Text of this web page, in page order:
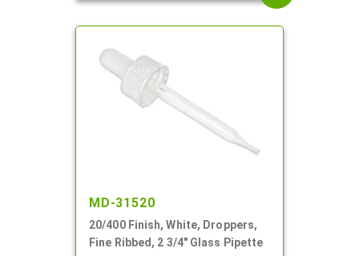
MD-31520
20/400 Finish, White, Droppers,
Fine Ribbed, 2 3/4" Glass Pipette